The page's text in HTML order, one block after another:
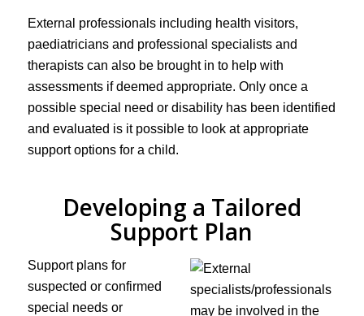
External professionals including health visitors,
paediatricians and professional specialists and
therapists can also be brought in to help with
assessments if deemed appropriate. Only once a
possible special need or disability has been identified
and evaluated is it possible to look at appropriate
support options for a child.
Developing a Tailored
Support Plan
Support plans for
suspected or confirmed
special needs or